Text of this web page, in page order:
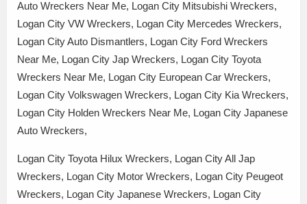
Auto Wreckers Near Me, Logan City Mitsubishi Wreckers,
Logan City VW Wreckers, Logan City Mercedes Wreckers,
Logan City Auto Dismantlers, Logan City Ford Wreckers
Near Me, Logan City Jap Wreckers, Logan City Toyota
Wreckers Near Me, Logan City European Car Wreckers,
Logan City Volkswagen Wreckers, Logan City Kia Wreckers,
Logan City Holden Wreckers Near Me, Logan City Japanese
Auto Wreckers,
Logan City Toyota Hilux Wreckers, Logan City All Jap
Wreckers, Logan City Motor Wreckers, Logan City Peugeot
Wreckers, Logan City Japanese Wreckers, Logan City